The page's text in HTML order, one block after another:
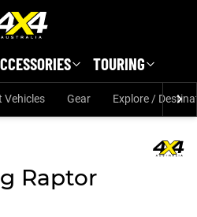
TOURING
Vehicles Gear Explore /
Raptor